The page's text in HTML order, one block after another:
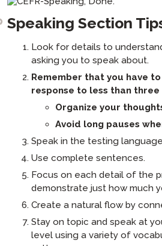
Speaking Section
Look for details to
asking you to speak about.
Remember that you have
response to less than three
Organize your
Avoid long pauses
Speak in the testing
Use complete sentences.
Focus on each detail of the
demonstrate just how much
Create a natural flow by
Stay on topic and speak at
level using a variety of